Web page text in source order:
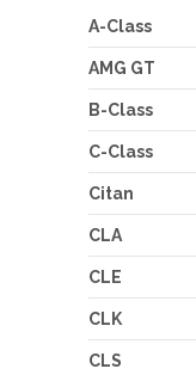
A-Class
AMG GT
B-Class
C-Class
Citan
CLA
CLE
CLK
CLS